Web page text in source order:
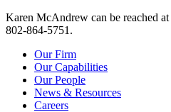
Karen McAndrew can be reached at
802-864-5751.
Our Firm
Our Capabilities
Our People
News & Resources
Careers